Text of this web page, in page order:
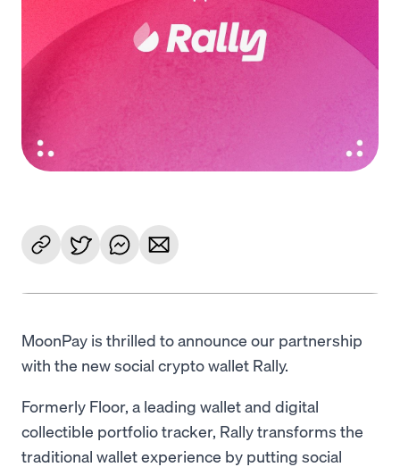
MoonPay is thrilled to announce our partnership
with the new social crypto wallet Rally.
Formerly Floor, a leading wallet and digital
collectible portfolio tracker, Rally transforms the
traditional wallet experience by putting social